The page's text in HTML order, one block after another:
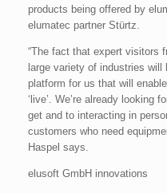
products being offered by
elumatec partner Stürtz.
“The fact that expert visitors
large variety of industries
platform for us that will
‘live’. We’re already looking
get and to interacting in
customers who need
Haspel says.
elusoft GmbH innovations